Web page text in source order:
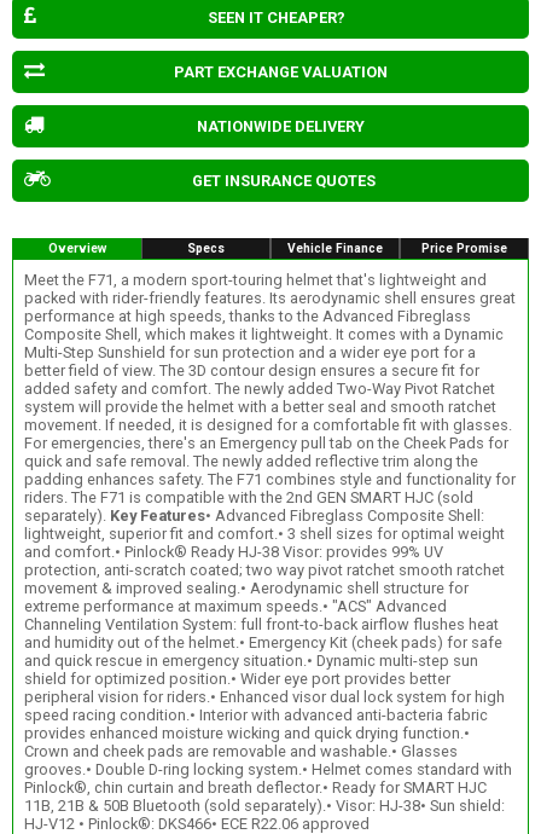
SEEN IT CHEAPER?
PART EXCHANGE VALUATION
NATIONWIDE DELIVERY
GET INSURANCE QUOTES
Overview Specs Vehicle Finance Price Promise
Meet the F71, a modern sport-touring helmet that's lightweight and
packed with rider-friendly features. Its aerodynamic shell ensures great
performance at high speeds, thanks to the Advanced Fibreglass
Composite Shell, which makes it lightweight. It comes with a Dynamic
Multi-Step Sunshield for sun protection and a wider eye port for a
better field of view. The 3D contour design ensures a secure fit for
added safety and comfort. The newly added Two-Way Pivot Ratchet
system will provide the helmet with a better seal and smooth ratchet
movement. If needed, it is designed for a comfortable fit with glasses.
For emergencies, there's an Emergency pull tab on the Cheek Pads for
quick and safe removal. The newly added reflective trim along the
padding enhances safety. The F71 combines style and functionality for
riders. The F71 is compatible with the 2nd GEN SMART HJC (sold
separately). Key Features• Advanced Fibreglass Composite Shell:
lightweight, superior fit and comfort.• 3 shell sizes for optimal weight
and comfort.• Pinlock® Ready HJ-38 Visor: provides 99% UV
protection, anti-scratch coated; two way pivot ratchet smooth ratchet
movement & improved sealing.• Aerodynamic shell structure for
extreme performance at maximum speeds.• "ACS" Advanced
Channeling Ventilation System: full front-to-back airflow flushes heat
and humidity out of the helmet.• Emergency Kit (cheek pads) for safe
and quick rescue in emergency situation.• Dynamic multi-step sun
shield for optimized position.• Wider eye port provides better
peripheral vision for riders.• Enhanced visor dual lock system for high
speed racing condition.• Interior with advanced anti-bacteria fabric
provides enhanced moisture wicking and quick drying function.•
Crown and cheek pads are removable and washable.• Glasses
grooves.• Double D-ring locking system.• Helmet comes standard with
Pinlock®, chin curtain and breath deflector.• Ready for SMART HJC
11B, 21B & 50B Bluetooth (sold separately).• Visor: HJ-38• Sun shield:
HJ-V12 • Pinlock®: DKS466• ECE R22.06 approved